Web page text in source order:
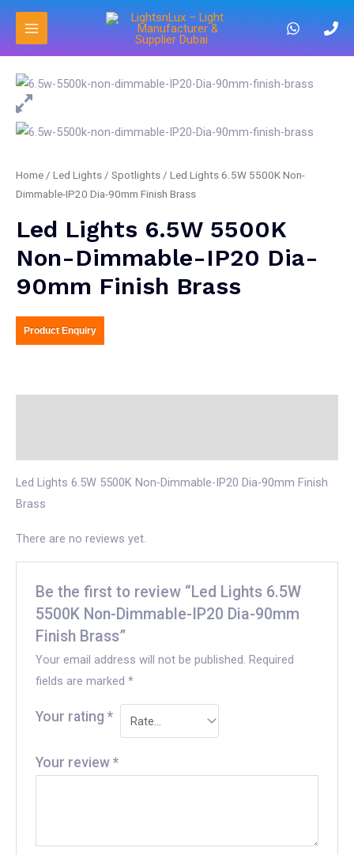
Home / Led Lights / Spotlights / Led Lights 6.5W 5500K Non-
Dimmable-IP20 Dia-90mm Finish Brass
Led Lights 6.5W 5500K
Non-Dimmable-IP20 Dia-
90mm Finish Brass
Product Enquiry
Led Lights 6.5W 5500K Non-Dimmable-IP20 Dia-90mm Finish
Brass
There are no reviews yet.
Be the first to review “Led Lights 6.5W
5500K Non-Dimmable-IP20 Dia-90mm
Finish Brass”
Your email address will not be published. Required
fields are marked*
Your rating*
Your review*